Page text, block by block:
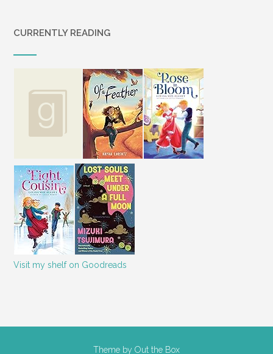
CURRENTLY READING
Visit my shelf on Goodreads
Theme by Out the Box